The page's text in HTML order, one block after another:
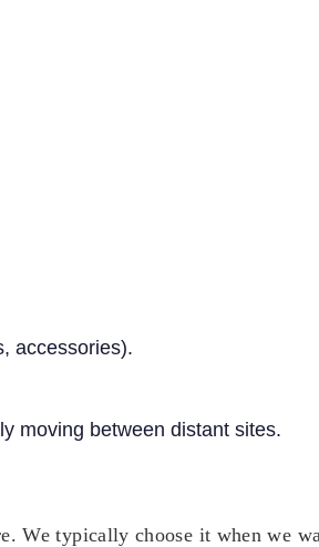
accessories).
moving between distant sites.
We typically choose it when we